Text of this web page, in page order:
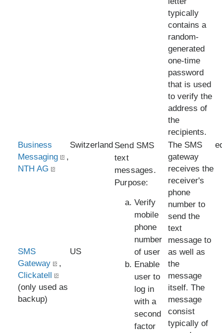
typically
contains a
random-
generated
one-time
password
that is used
to verify the
address of
the
recipients.
Business
Messaging
,
NTH AG
Switzerland Send SMS
text
messages.
Purpose:
Verify
mobile
phone
number
of user
Enable
user to
log in
with a
second
factor
The SMS
gateway
receives the
receiver's
phone
number to
send the
text
message to
as well as
the
message
itself. The
message
consist
typically of
SMS
Gateway
,
Clickatell
(only used as
backup)
US